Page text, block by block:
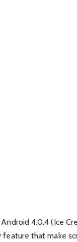
4.0.4 (Ice
feature that make